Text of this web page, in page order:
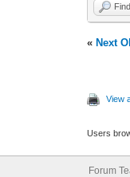
Find
« Next
View
Users
Forum